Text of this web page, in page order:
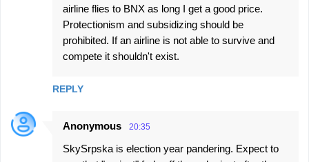
airline flies to BNX as long I get a good price.
Protectionism and subsidizing should be
prohibited. If an airline is not able to survive and
compete it shouldn't exist.
REPLY
Anonymous 20:35
SkySrpska is election year pandering. Expect to